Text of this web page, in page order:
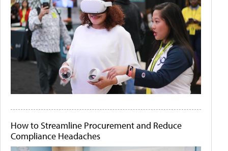
How to Streamline Procurement and Reduce
Compliance Headaches